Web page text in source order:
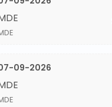
09-2026